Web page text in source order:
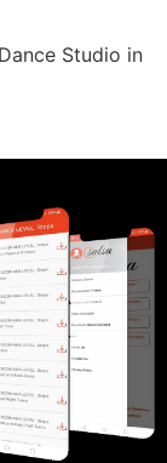
Studio in